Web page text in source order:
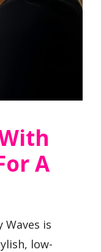
A
Waves is
low-